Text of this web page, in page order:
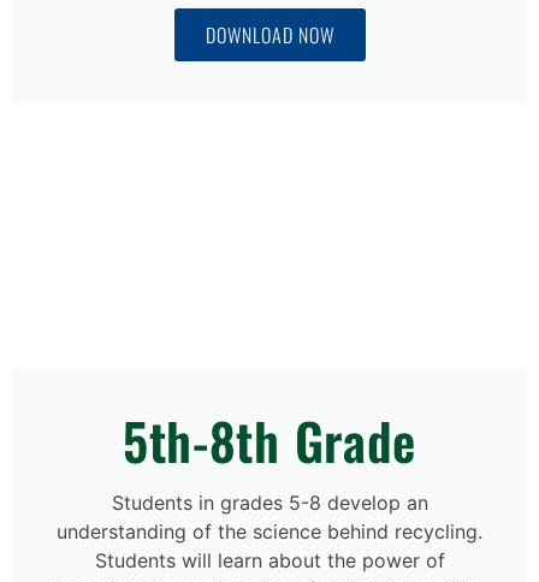
DOWNLOAD NOW
5th-8th Grade
Students in grades 5-8 develop an
understanding of the science behind recycling.
Students will learn about the power of